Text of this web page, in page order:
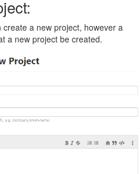
a new project, however a
a new project be created.